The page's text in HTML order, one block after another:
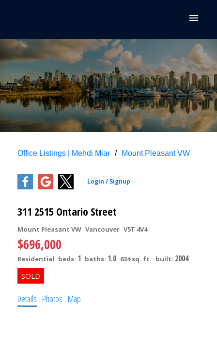
Office Listings | Mehdi Miar Mount Pleasant VW
311 2515 Ontario Street
Mount Pleasant VW Vancouver V5T 4V4
$696,000
Residential beds: 1 baths: 1.0 634 sq. ft. built: 2004
Details Photos Map